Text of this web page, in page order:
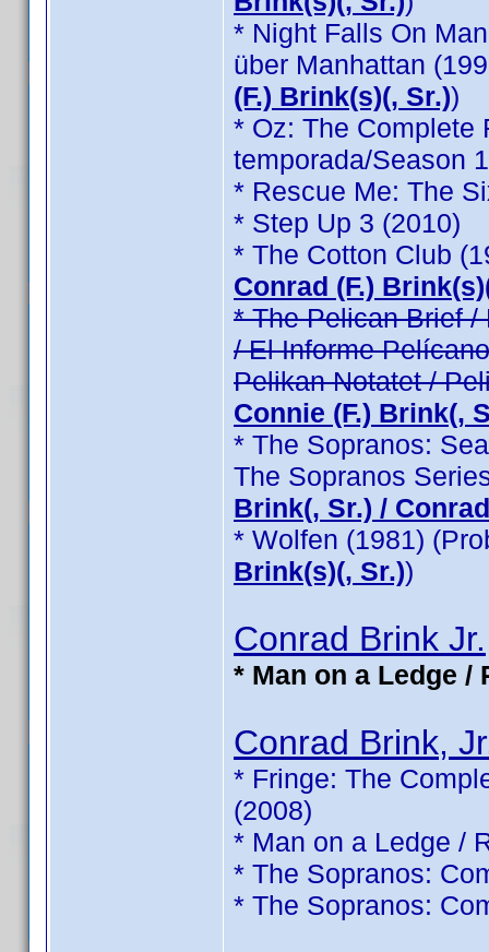
* Night Falls On
über Manhattan
(F.) Brink(s)(, Sr.))
* Oz: The Complete
temporada/Season
* Rescue Me: The
* Step Up 3 (2010)
* The Cotton Club
Conrad (F.)
* The Pelican Brief /
/ El Informe
Pelikan Notatet /
Connie (F.) Brink(,
* The Sopranos:
The Sopranos
Brink(, Sr.) /
* Wolfen (1981)
Brink(s)(, Sr.))
Conrad Brink Jr.
* Man on a Ledge /
Conrad Brink,
* Fringe: The
(2008)
* Man on a Ledge /
* The Sopranos:
* The Sopranos: